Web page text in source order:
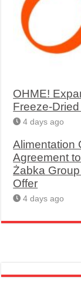
OHME!
Freeze-
4 days ago
Alimentation
Agreement
Żabka
Offer
4 days ago